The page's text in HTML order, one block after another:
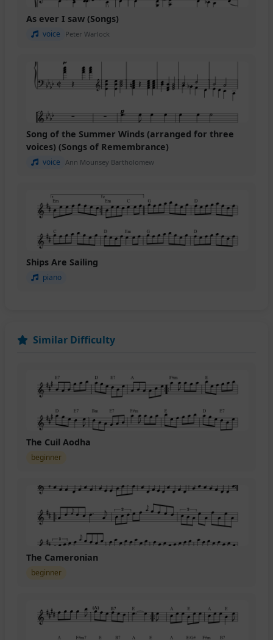
As ever I saw (Songs)
voice Peter Warlock
Song of the Summer Winds (arranged for three
voices) (Songs of Remembrance)
voice Ann Mounsey Bartholomew
Ships Are Sailing
piano
Similar Difficulty
The Cuil Aodha
beginner
The Cameronian
beginner